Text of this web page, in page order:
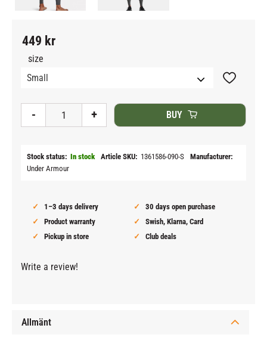
449 kr
size
+
- BUY
Add to
Stock status In stock Article SKU 1361586-090-S
Manufacturer
Under Armour
1–3 days delivery
30 days open purchase
Product warranty
Swish, Klarna, Card
Pickup in store
Club deals
Write a review!
Allmänt